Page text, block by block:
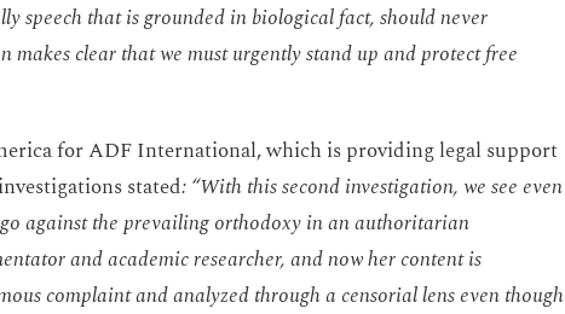
speech that is grounded in biological fact, should never
clear that we must urgently stand up and protect free
for ADF International, which is providing legal support
stated: “With this second investigation, we see even
against the prevailing orthodoxy in an authoritarian
and academic researcher, and now her content is
complaint and analyzed through a censorial lens even though